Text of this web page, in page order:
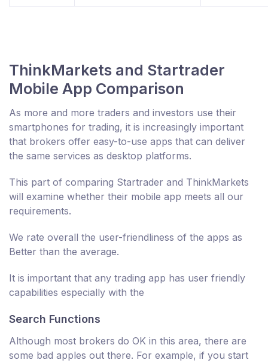
ThinkMarkets and Startrader
Mobile App Comparison
As more and more traders and investors use their
smartphones for trading, it is increasingly important
that brokers offer easy-to-use apps that can deliver
the same services as desktop platforms.
This part of comparing Startrader and ThinkMarkets
will examine whether their mobile app meets all our
requirements.
We rate overall the user-friendliness of the apps as
Better than the average.
It is important that any trading app has user friendly
capabilities especially with the
Search Functions
Although most brokers do OK in this area, there are
some bad apples out there. For example, if you start